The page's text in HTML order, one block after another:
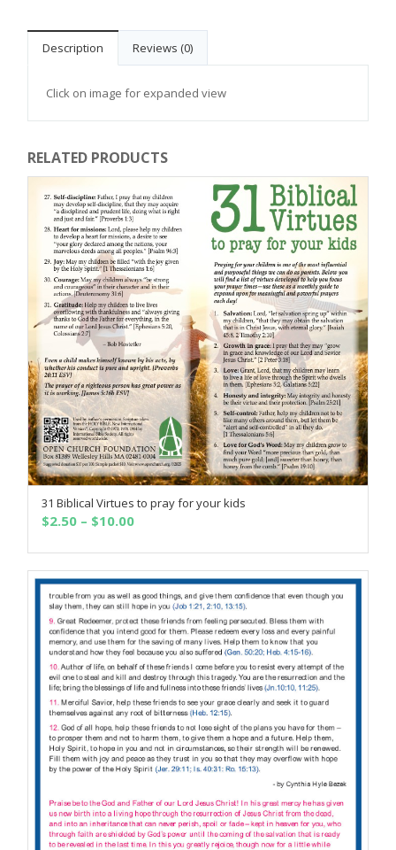
Description Reviews (0)
Click on image for expanded view
RELATED PRODUCTS
SELECT OPTIONS
31 Biblical Virtues to pray for your kids
$2.50 – $10.00Price
$2.50
through
$10.00